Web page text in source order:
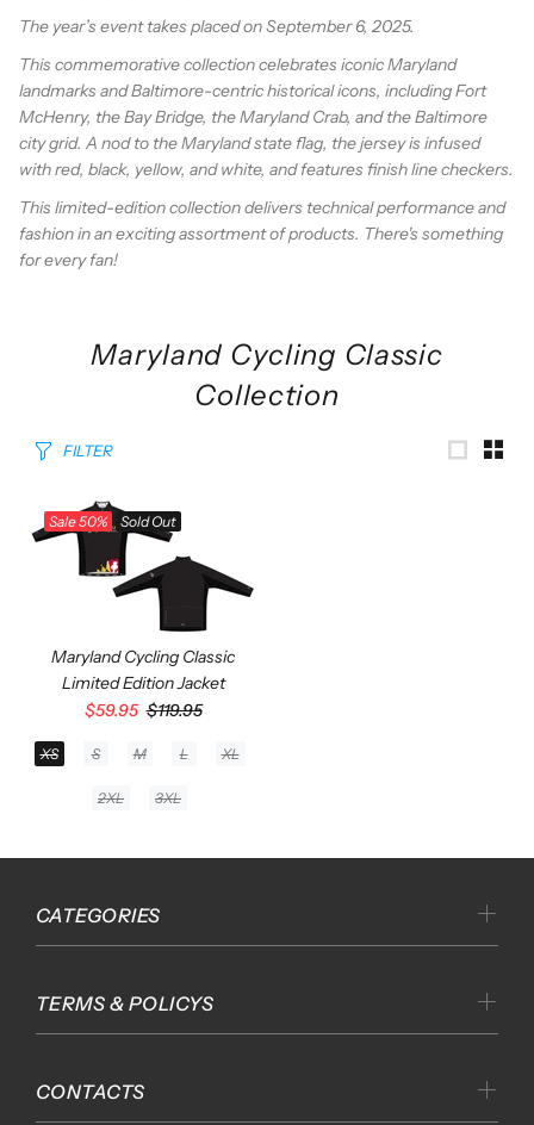
The year’s event takes placed on September 6, 2025.
This commemorative collection celebrates iconic Maryland
landmarks and Baltimore-centric historical icons, including Fort
McHenry, the Bay Bridge, the Maryland Crab, and the Baltimore
city grid. A nod to the Maryland state flag, the jersey is infused
with red, black, yellow, and white, and features finish line checkers.
This limited-edition collection delivers technical performance and
fashion in an exciting assortment of products. There's something
for every fan!
Maryland Cycling Classic
Collection
FILTER
Sale50% Sold Out
Maryland Cycling Classic
Limited Edition Jacket
$59.95 $119.95
XS S M L XL
2XL 3XL
CATEGORIES
TERMS & POLICYS
CONTACTS